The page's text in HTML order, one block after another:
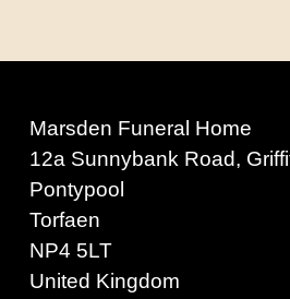
Marsden Funeral Home
12a Sunnybank Road,
Pontypool
Torfaen
NP4 5LT
United Kingdom